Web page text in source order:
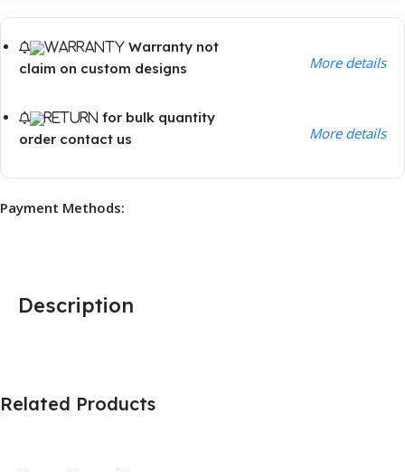
Warranty not
claim on custom designs
More details
for bulk quantity
order contact us
More details
Payment Methods:
Description
Related Products